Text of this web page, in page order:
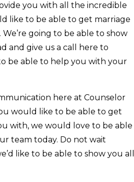
you with all the incredible
like to be able to get marriage
going to be able to show
and give us a call here to
be able to help you with your
here at Counselor
would like to be able to get
with, we would love to be able
team today. Do not wait
like to be able to show you all